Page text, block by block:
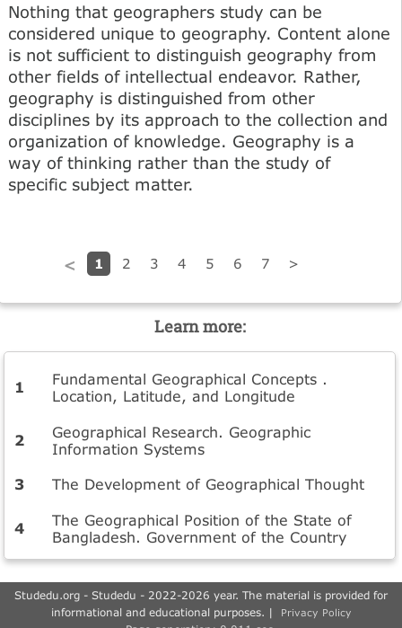
Nothing that geographers study can be
considered unique to geography. Content alone
is not sufficient to distinguish geography from
other fields of intellectual endeavor. Rather,
geography is distinguished from other
disciplines by its approach to the collection and
organization of knowledge. Geography is a
way of thinking rather than the study of
specific subject matter.
< 1 2 3 4 5 6 7 >
Learn more:
Fundamental Geographical Concepts .
Location, Latitude, and Longitude
Geographical Research. Geographic
Information Systems
The Development of Geographical Thought
The Geographical Position of the State of
Bangladesh. Government of the Country
Studedu.org - Studedu - 2022-2026 year. The material is provided for
informational and educational purposes. |
Privacy Policy